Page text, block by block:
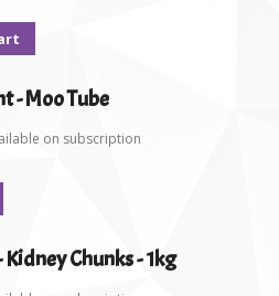
- Moo Tube
on subscription
Chunks - 1kg